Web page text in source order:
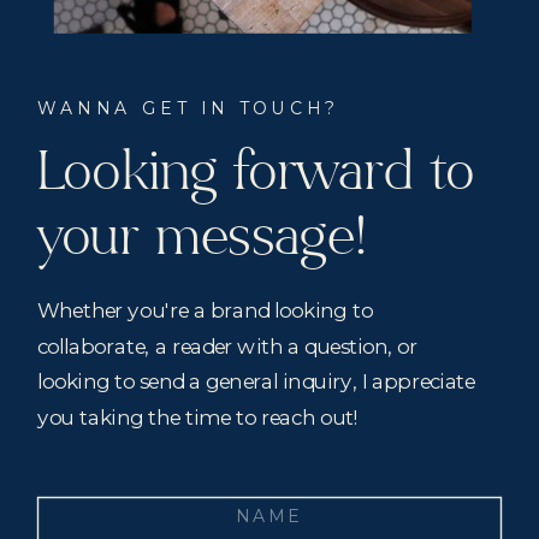
WANNA GET IN TOUCH?
Looking forward to
your message!
Whether you're a brand looking to
collaborate, a reader with a question, or
looking to send a general inquiry, I appreciate
you taking the time to reach out!